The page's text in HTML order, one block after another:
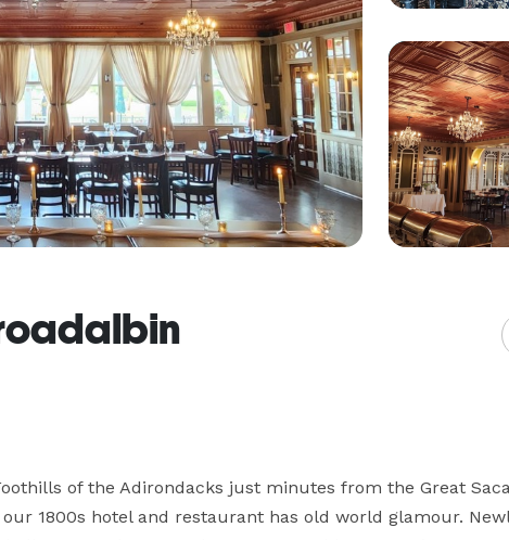
of the Adirondacks just minutes from the Great
1800s hotel and restaurant has old world glamour.